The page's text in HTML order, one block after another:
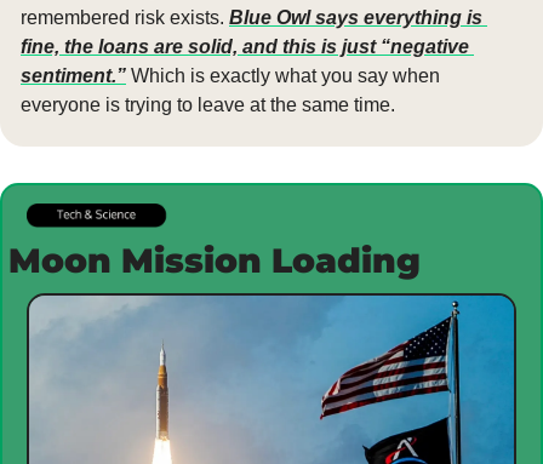
remembered risk exists. Blue Owl says everything is
fine, the loans are solid, and this is just “negative
sentiment.” Which is exactly what you say when
everyone is trying to leave at the same time.
Moon Mission Loading